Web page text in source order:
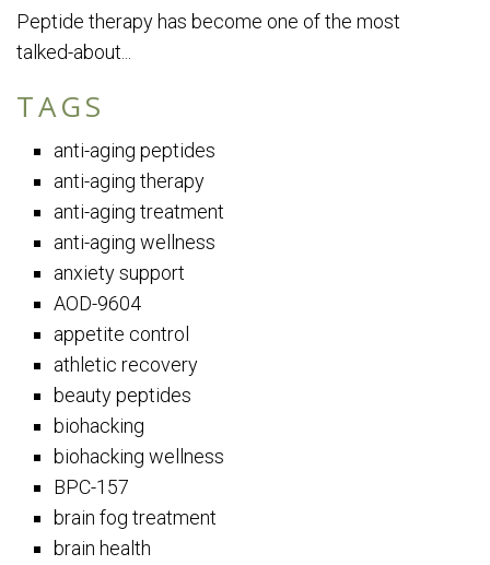
Peptide therapy has become one of the most
talked-about...
TAGS
anti-aging peptides
anti-aging therapy
anti-aging treatment
anti-aging wellness
anxiety support
AOD-9604
appetite control
athletic recovery
beauty peptides
biohacking
biohacking wellness
BPC-157
brain fog treatment
brain health